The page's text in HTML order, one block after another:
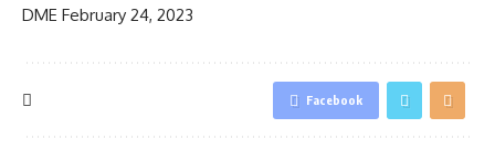
DME February 24, 2023
Facebook